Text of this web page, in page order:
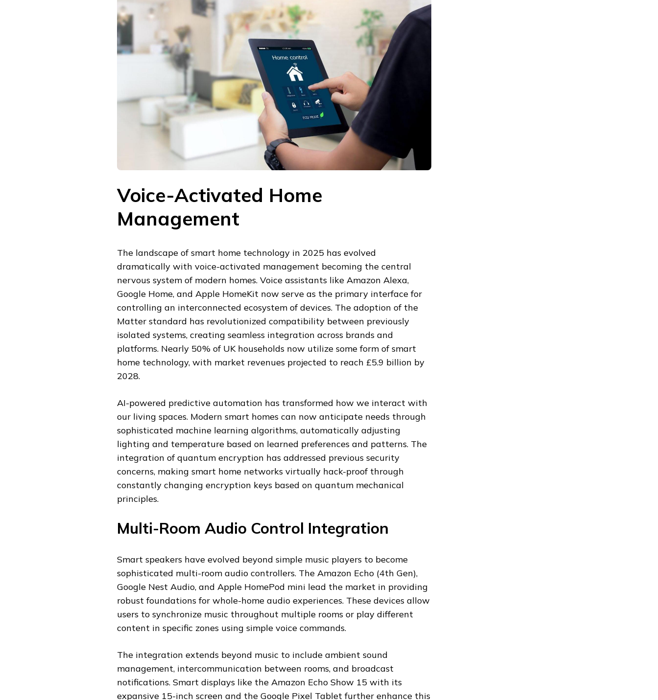
Voice-Activated Home
Management
The landscape of smart home technology in 2025 has evolved
dramatically with voice-activated management becoming the central
nervous system of modern homes. Voice assistants like Amazon Alexa,
Google Home, and Apple HomeKit now serve as the primary interface for
controlling an interconnected ecosystem of devices. The adoption of the
Matter standard has revolutionized compatibility between previously
isolated systems, creating seamless integration across brands and
platforms. Nearly 50% of UK households now utilize some form of smart
home technology, with market revenues projected to reach £5.9 billion by
2028.
AI-powered predictive automation has transformed how we interact with
our living spaces. Modern smart homes can now anticipate needs through
sophisticated machine learning algorithms, automatically adjusting
lighting and temperature based on learned preferences and patterns. The
integration of quantum encryption has addressed previous security
concerns, making smart home networks virtually hack-proof through
constantly changing encryption keys based on quantum mechanical
principles.
Multi-Room Audio Control Integration
Smart speakers have evolved beyond simple music players to become
sophisticated multi-room audio controllers. The Amazon Echo (4th Gen),
Google Nest Audio, and Apple HomePod mini lead the market in providing
robust foundations for whole-home audio experiences. These devices allow
users to synchronize music throughout multiple rooms or play different
content in specific zones using simple voice commands.
The integration extends beyond music to include ambient sound
management, intercommunication between rooms, and broadcast
notifications. Smart displays like the Amazon Echo Show 15 with its
expansive 15-inch screen and the Google Pixel Tablet further enhance this